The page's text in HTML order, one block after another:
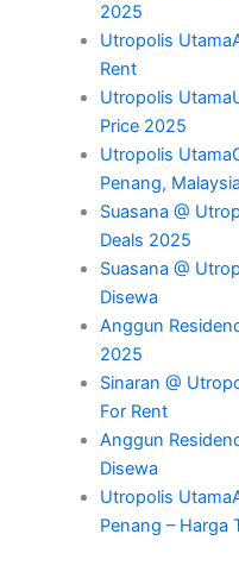
2025
Utropolis
Rent
Utropolis
Price 2025
Utropolis
Penang, Malaysia
Suasana @
Deals 2025
Suasana @
Disewa
Anggun
2025
Sinaran @
For Rent
Anggun
Disewa
Utropolis
Penang – Harga